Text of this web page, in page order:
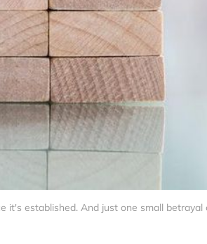
established. And just one small betrayal